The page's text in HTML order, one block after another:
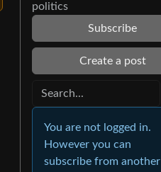
politics
Subscribe
Create a post
You are not logged in.
However you can
subscribe from another